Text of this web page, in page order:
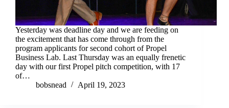
Yesterday was deadline day and we are feeding on
the excitement that has come through from the
program applicants for second cohort of Propel
Business Lab. Last Thursday was an equally frenetic
day with our first Propel pitch competition, with 17
of…
bobsnead
April 19, 2023